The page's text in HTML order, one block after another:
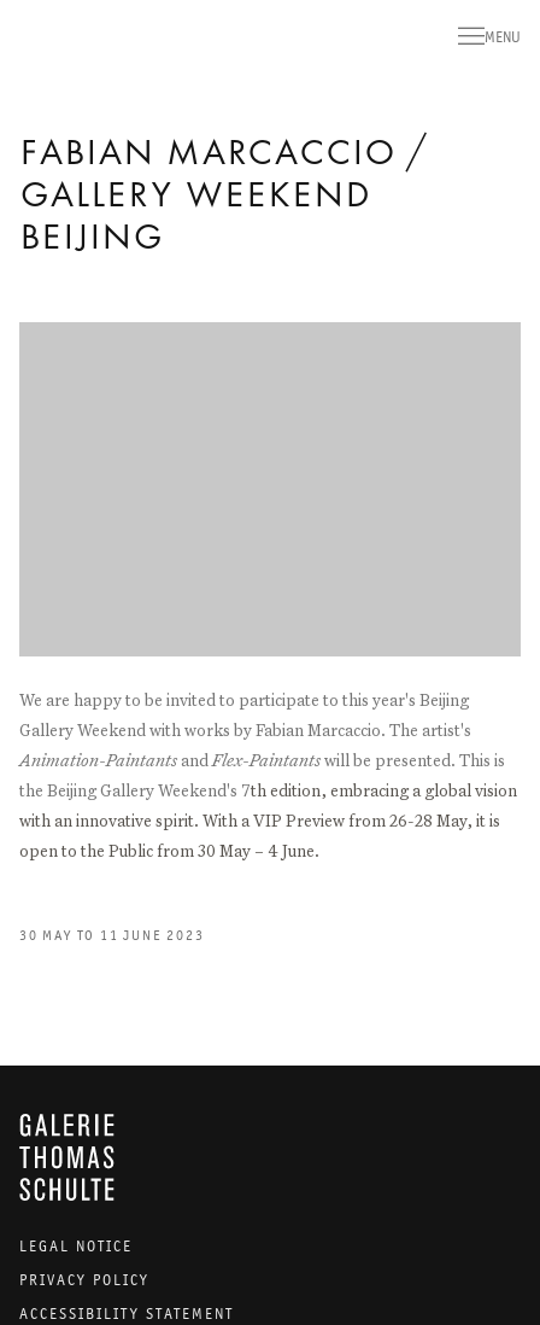
MENU
FABIAN MARCACCIO /
GALLERY WEEKEND
BEIJING
We are happy to be invited to participate to this year's Beijing
Gallery Weekend with works by Fabian Marcaccio. The artist's
Animation-Paintants andFlex-Paintantswill be presented. This is
the Beijing Gallery Weekend's 7th edition, embracing a global vision
with an innovative spirit. With a VIP Preview from 26-28 May, it is
open to the Public from 30 May – 4 June.
30 MAY TO 11 JUNE 2023
GALERIE THOMAS SCHULTE
LEGAL NOTICE
PRIVACY POLICY
ACCESSIBILITY STATEMENT